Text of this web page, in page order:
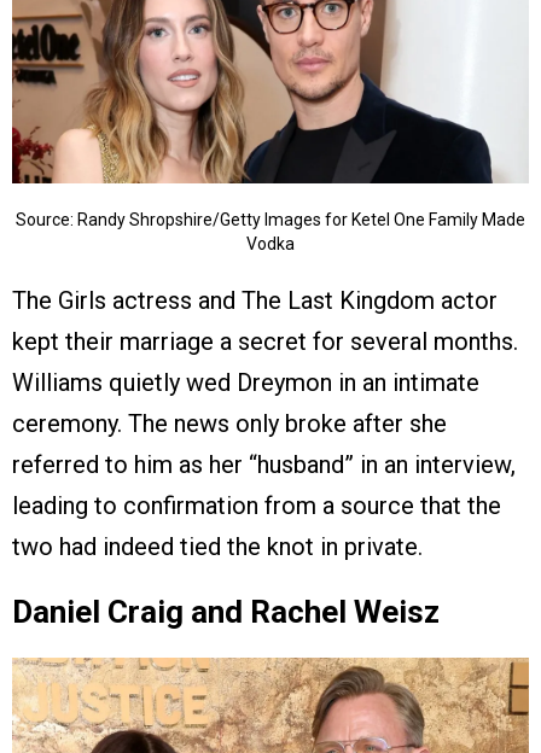
Source: Randy Shropshire/Getty Images for Ketel One Family Made
Vodka
The Girls actress and The Last Kingdom actor
kept their marriage a secret for several months.
Williams quietly wed Dreymon in an intimate
ceremony. The news only broke after she
referred to him as her “husband” in an interview,
leading to confirmation from a source that the
two had indeed tied the knot in private.
Daniel Craig and Rachel Weisz